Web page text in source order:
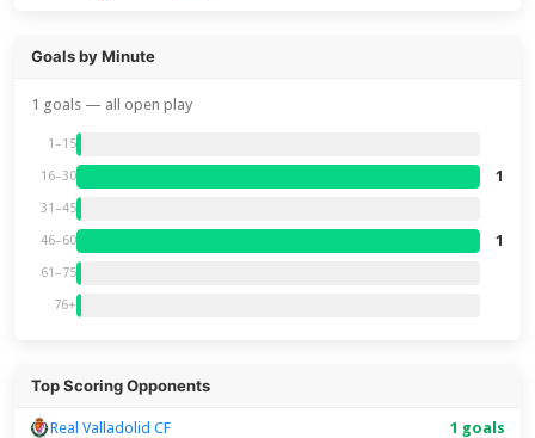
Goals by Minute
1 goals — all open play
1–15
16–30 1
31–45
46–60 1
61–75
76+
Top Scoring Opponents
Real Valladolid CF 1 goals